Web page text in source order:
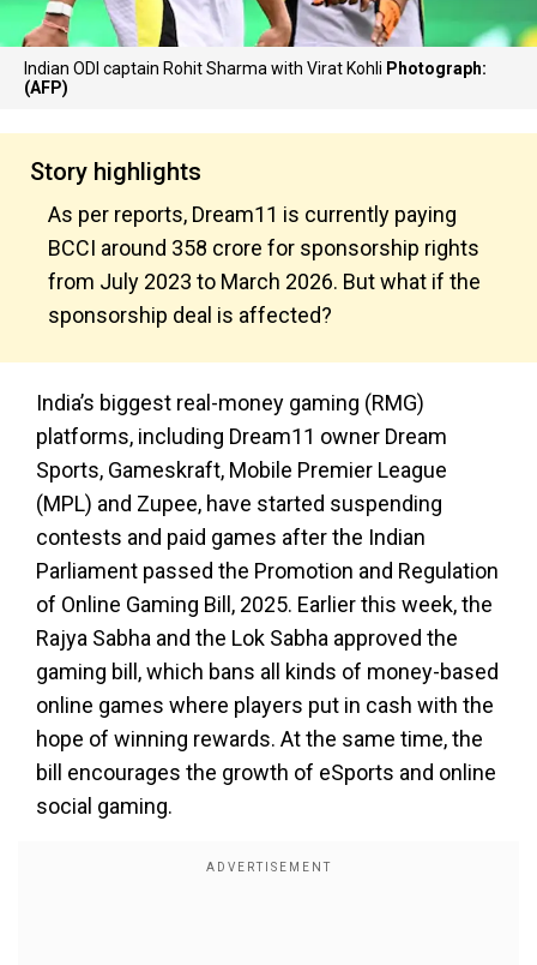
Indian ODI captain Rohit Sharma with Virat Kohli Photograph:
(AFP)
Story highlights
As per reports, Dream11 is currently paying
BCCI around ₹358 crore for sponsorship rights
from July 2023 to March 2026. But what if the
sponsorship deal is affected?
India’s biggest real-money gaming (RMG)
platforms, including Dream11 owner Dream
Sports, Gameskraft, Mobile Premier League
(MPL) and Zupee, have started suspending
contests and paid games after the Indian
Parliament passed the Promotion and Regulation
of Online Gaming Bill, 2025. Earlier this week, the
Rajya Sabha and the Lok Sabha approved the
gaming bill, which bans all kinds of money-based
online games where players put in cash with the
hope of winning rewards. At the same time, the
bill encourages the growth of eSports and online
social gaming.